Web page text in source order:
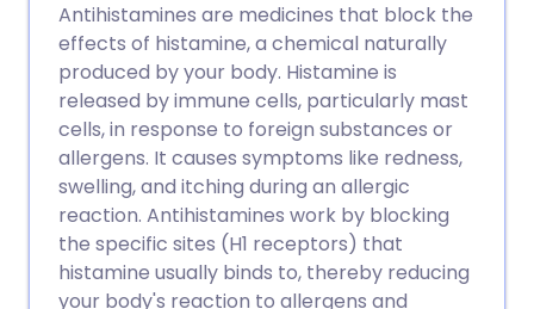
Antihistamines are medicines that block the
effects of histamine, a chemical naturally
produced by your body. Histamine is
released by immune cells, particularly mast
cells, in response to foreign substances or
allergens. It causes symptoms like redness,
swelling, and itching during an allergic
reaction. Antihistamines work by blocking
the specific sites (H1 receptors) that
histamine usually binds to, thereby reducing
your body's reaction to allergens and